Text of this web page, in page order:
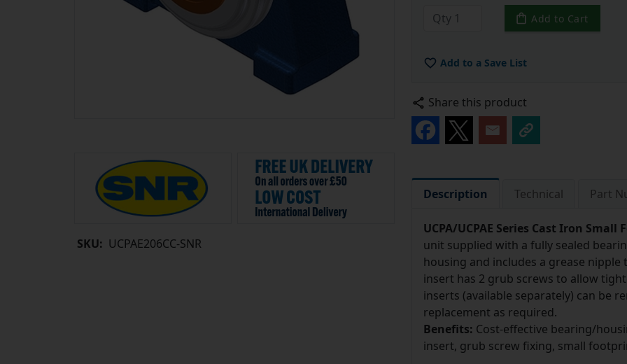
SKU: UCPAE206CC-SNR
Add to Cart
Add to a Save List
Share this product
Description Technical Part
UCPA/UCPAE Series Cast Iron
unit supplied with a fully sealed
housing and includes a grease
insert has 2 grub screws to allow
inserts (available separately) can be
replacement as required.
Benefits: Cost-effective bearing/
insert, grub screw fixing, small